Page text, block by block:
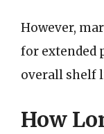
However,
for extended
overall shelf
How